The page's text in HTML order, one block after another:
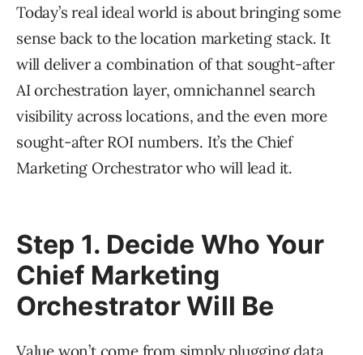
Today’s real ideal world is about bringing some
sense back to the location marketing stack. It
will deliver a combination of that sought-after
AI orchestration layer, omnichannel search
visibility across locations, and the even more
sought-after ROI numbers. It’s the Chief
Marketing Orchestrator who will lead it.
Step 1. Decide Who Your
Chief Marketing
Orchestrator Will Be
Value won’t come from simply plugging data